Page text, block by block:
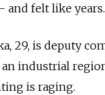
and felt like years.
29, is deputy
industrial
is raging.